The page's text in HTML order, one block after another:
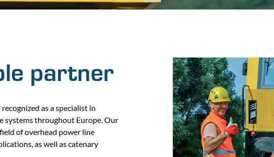
partner
as a specialist in
systems throughout Europe. Our
of overhead power line
as well as catenary